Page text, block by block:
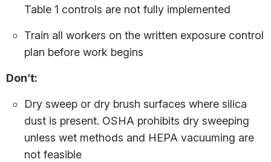
Table 1 controls are not fully implemented
Train all workers on the written exposure control
plan before work begins
Don’t:
Dry sweep or dry brush surfaces where silica
dust is present. OSHA prohibits dry sweeping
unless wet methods and HEPA vacuuming are
not feasible